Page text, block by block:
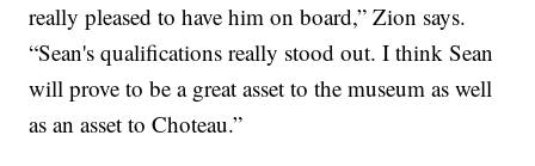
really pleased to have him on board,” Zion says.
“Sean's qualifications really stood out. I think Sean
will prove to be a great asset to the museum as well
as an asset to Choteau.”